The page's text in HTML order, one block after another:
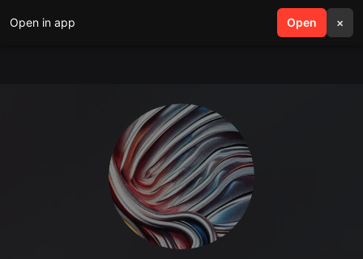
Open in app Open ×
search menu